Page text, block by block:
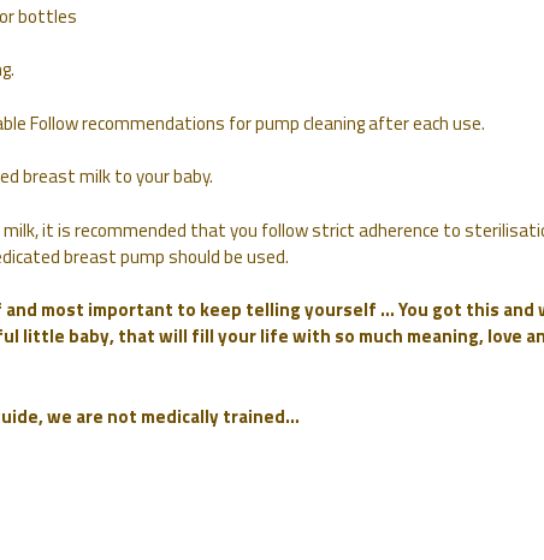
bottles
Follow recommendations for pump cleaning after each use.
breast milk to your baby.
it is recommended that you follow strict adherence to
breast pump should be used.
most important to keep telling yourself … You got this and
little baby, that will fill your life with so much meaning, love
we are not medically trained…